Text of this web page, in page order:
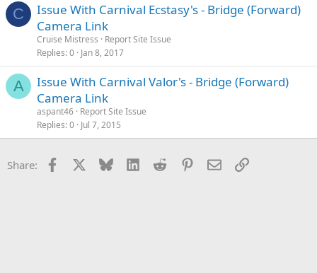
C
Issue With Carnival Ecstasy's - Bridge (Forward)
Camera Link
Cruise Mistress
Report Site Issue
Replies 0 Jan 8, 2017
A
Issue With Carnival Valor's - Bridge (Forward)
Camera Link
aspant46 Report Site Issue
Replies 0 Jul 7, 2015
Share: Facebook Bluesky LinkedInReddit Pinterest
EmailLink